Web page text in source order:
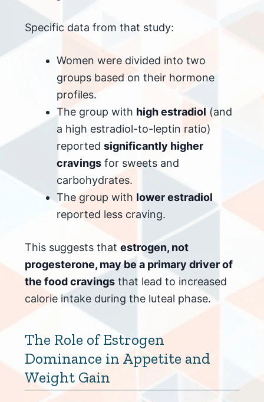
Specific data from that study:
Women were divided into two
groups based on their hormone
profiles.
The group with high estradiol (and
a high estradiol-to-leptin ratio)
reported significantly higher
cravings for sweets and
carbohydrates.
The group with lower estradiol
reported less craving.
This suggests that estrogen, not
progesterone, may be a primary driver of
the food cravings that lead to increased
calorie intake during the luteal phase.
The Role of Estrogen
Dominance in Appetite and
Weight Gain